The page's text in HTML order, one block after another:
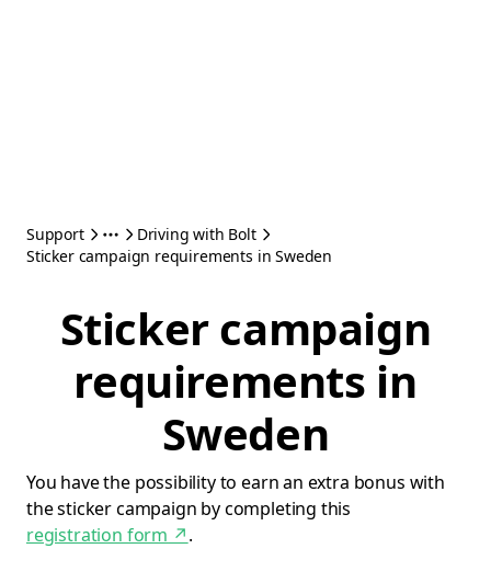
Support
Driving with Bolt
Sticker campaign requirements in Sweden
Sticker campaign
requirements in
Sweden
You have the possibility to earn an extra bonus with
the sticker campaign by completing this
registration form ↗.